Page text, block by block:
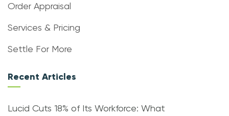
Order Appraisal
Services & Pricing
Settle For More
Recent Articles
Lucid Cuts 18% of Its Workforce: What